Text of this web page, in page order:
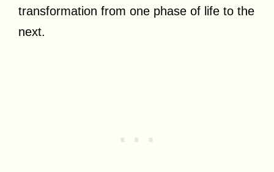
transformation from one phase of life to the
next.